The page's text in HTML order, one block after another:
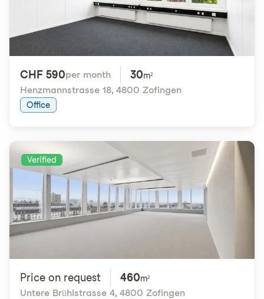
CHF 590per month 30m²
Henzmannstrasse 18, 4800 Zofingen
Office
Verified
Price on request 460m²
Untere Brühlstrasse 4, 4800 Zofingen